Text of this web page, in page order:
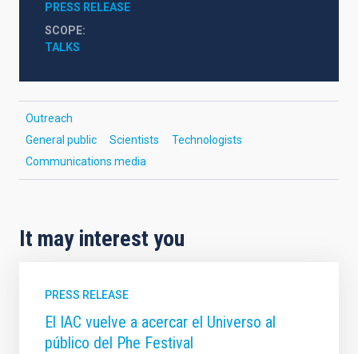
PRESS RELEASE
SCOPE
TALKS
Outreach
General public
Scientists
Technologists
Communications media
It may interest you
PRESS RELEASE
El IAC vuelve a acercar el Universo al
público del Phe Festival